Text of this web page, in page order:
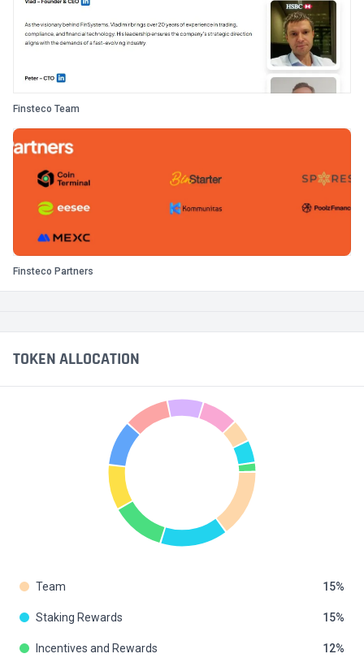
Finsteco Team
Finsteco Partners
TOKEN ALLOCATION
Team 15
Staking Rewards 15
Incentives and Rewards 12